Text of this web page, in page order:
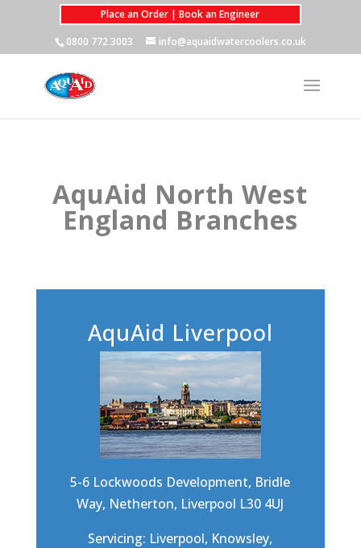
Place an Order | Book an Engineer
0800 772 3003
info@aquaidwatercoolers.co.uk
AquAid North West
England Branches
AquAid Liverpool
5-6 Lockwoods Development, Bridle
Way, Netherton, Liverpool L30 4UJ
Servicing: Liverpool, Knowsley,